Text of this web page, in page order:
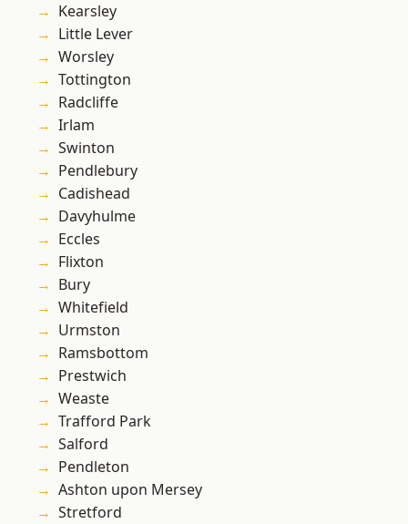
Kearsley
Little Lever
Worsley
Tottington
Radcliffe
Irlam
Swinton
Pendlebury
Cadishead
Davyhulme
Eccles
Flixton
Bury
Whitefield
Urmston
Ramsbottom
Prestwich
Weaste
Trafford Park
Salford
Pendleton
Ashton upon Mersey
Stretford